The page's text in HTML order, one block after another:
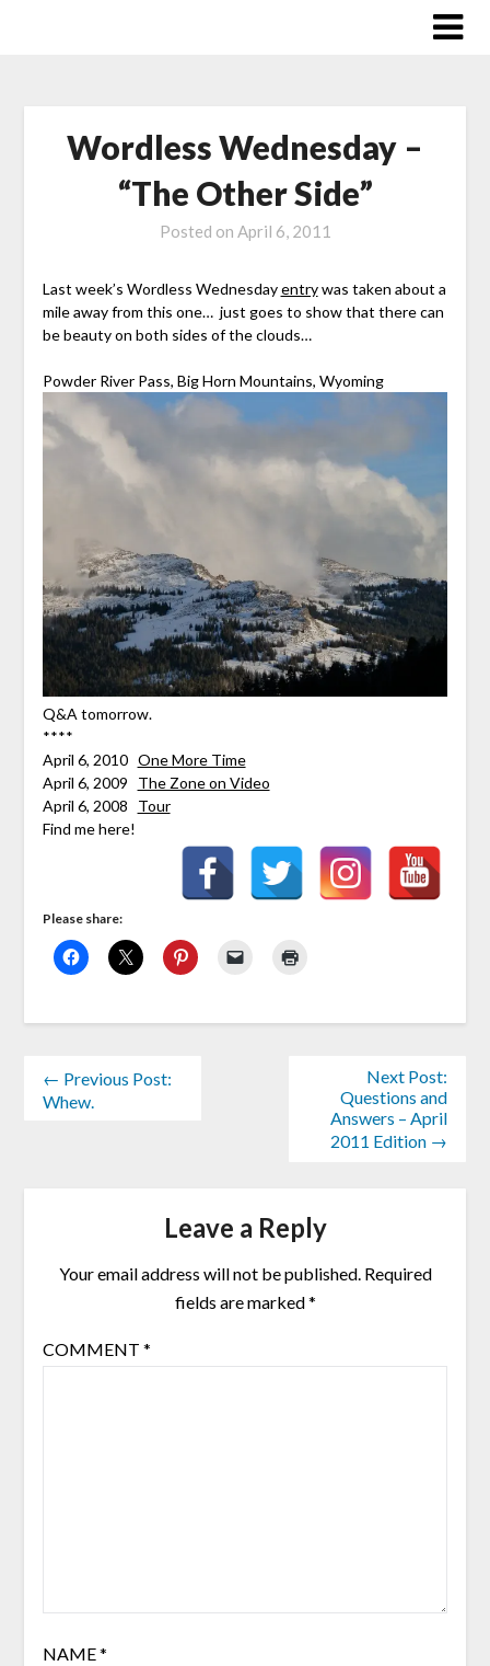
Wordless Wednesday –
“The Other Side”
Posted on April 6, 2011
Last week’s Wordless Wednesdayentrywas taken about a
mile away from this one… just goes to show that there can
be beauty on both sides of the clouds…
Powder River Pass, Big Horn Mountains, Wyoming
Q&A tomorrow.
****
April 6, 2010 One More Time
April 6, 2009 The Zone on Video
April 6, 2008 Tour
Find me here!
Please share:
← Previous Post:
Whew.
Next Post:
Questions and
Answers – April
2011 Edition →
Leave a Reply
Your email address will not be published. Required
fields are marked*
COMMENT *
NAME*